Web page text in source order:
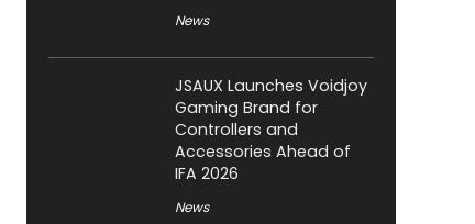
News
JSAUX Launches Voidjoy
Gaming Brand for
Controllers and
Accessories Ahead of
IFA 2026
News